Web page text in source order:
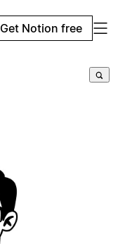
Get Notion free